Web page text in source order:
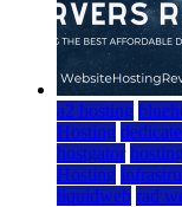
a2 hosting
Hosting
hostgator
Hosting
liquidweb rad